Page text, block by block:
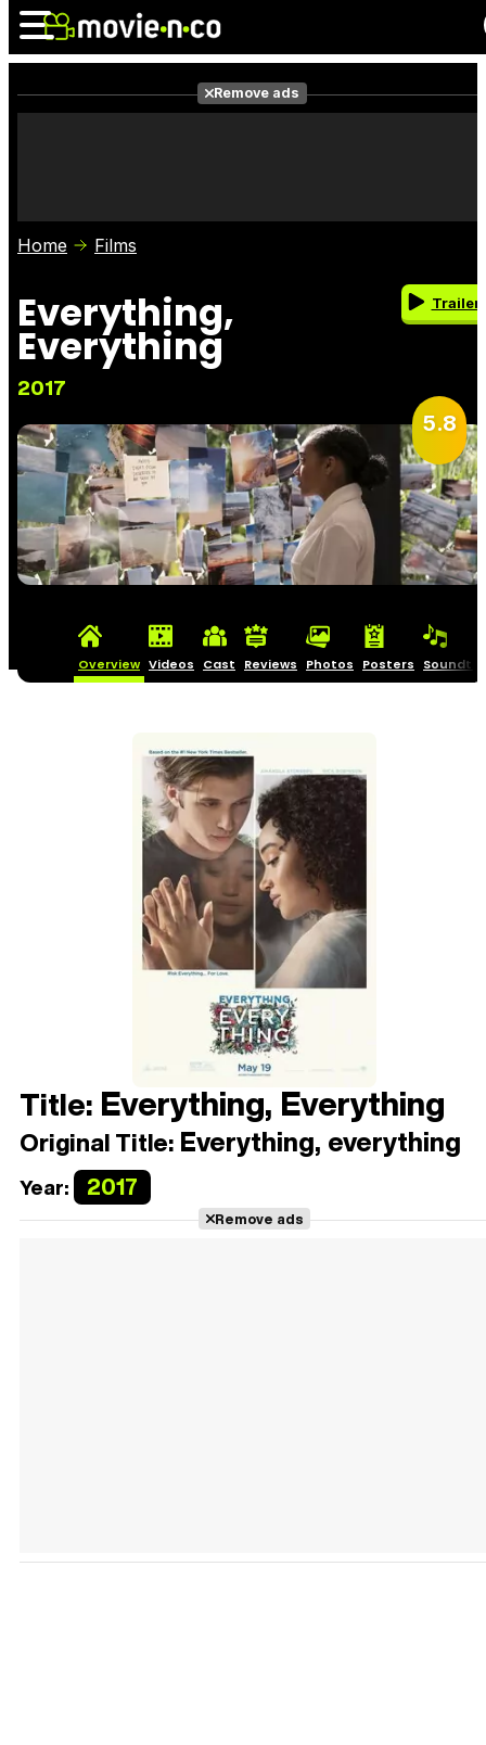
Photos
Remove ads
Home Films
Everything,
Everything
2017
Trailer
5.8
Overview Videos Cast Reviews Photos Posters
Title: Everything, Everything
Original Title: Everything, everything
Year: 2017
Remove ads